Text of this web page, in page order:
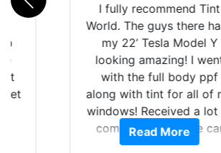
get
I fully recommend Tint
World. The guys there
my 22’ Tesla Model Y
looking amazing! I
with the full body ppf
along with tint for all of
windows! Received a
compliments on the
and I’m happy that I am
Read More